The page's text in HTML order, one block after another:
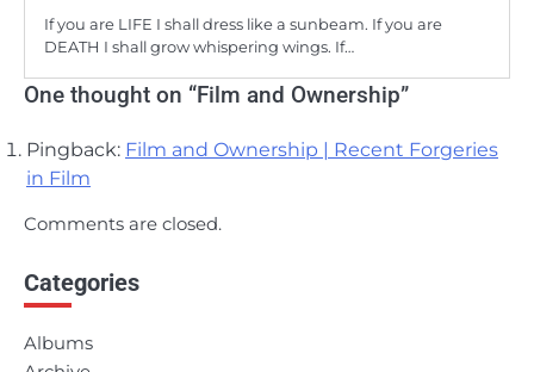
If you are LIFE I shall dress like a sunbeam. If you are
DEATH I shall grow whispering wings. If…
One thought on “Film and Ownership”
Pingback: Film and Ownership | Recent Forgeries
in Film
Comments are closed.
Categories
Albums